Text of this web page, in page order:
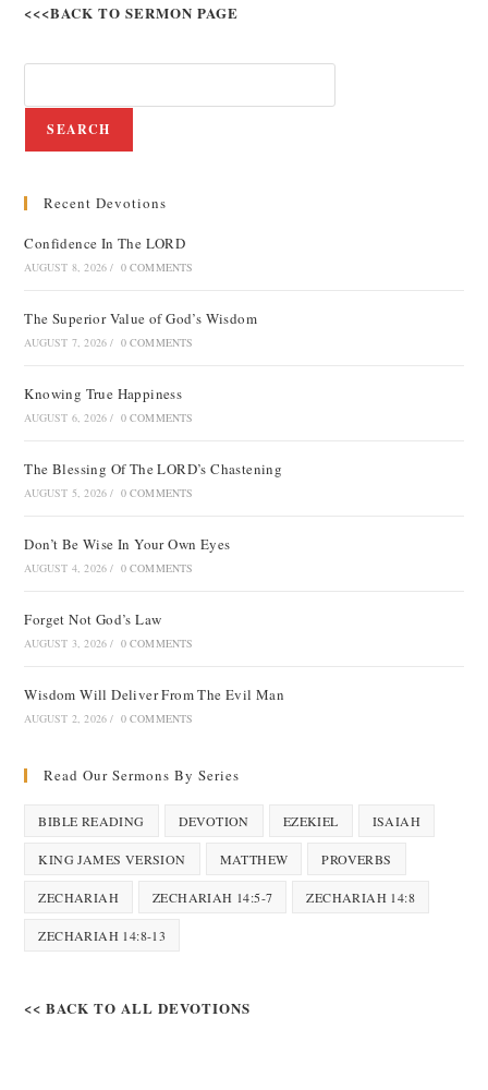
<<<BACK TO SERMON PAGE
SEARCH
Recent Devotions
Confidence In The LORD
AUGUST 8, 2026 / 0 COMMENTS
The Superior Value of God’s Wisdom
AUGUST 7, 2026 / 0 COMMENTS
Knowing True Happiness
AUGUST 6, 2026 / 0 COMMENTS
The Blessing Of The LORD’s Chastening
AUGUST 5, 2026 / 0 COMMENTS
Don’t Be Wise In Your Own Eyes
AUGUST 4, 2026 / 0 COMMENTS
Forget Not God’s Law
AUGUST 3, 2026 / 0 COMMENTS
Wisdom Will Deliver From The Evil Man
AUGUST 2, 2026 / 0 COMMENTS
Read Our Sermons By Series
BIBLE READING DEVOTION EZEKIEL ISAIAH
KING JAMES VERSION MATTHEW PROVERBS
ZECHARIAH ZECHARIAH 14:5-7 ZECHARIAH 14:8
ZECHARIAH 14:8-13
<< BACK TO ALL DEVOTIONS